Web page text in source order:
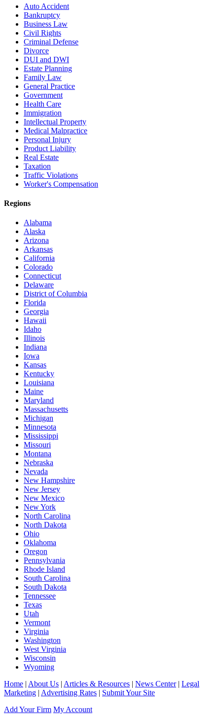
Auto Accident
Bankruptcy
Business Law
Civil Rights
Criminal Defense
Divorce
DUI and DWI
Estate Planning
Family Law
General Practice
Government
Health Care
Immigration
Intellectual Property
Medical Malpractice
Personal Injury
Product Liability
Real Estate
Taxation
Traffic Violations
Worker's Compensation
Regions
Alabama
Alaska
Arizona
Arkansas
California
Colorado
Connecticut
Delaware
District of Columbia
Florida
Georgia
Hawaii
Idaho
Illinois
Indiana
Iowa
Kansas
Kentucky
Louisiana
Maine
Maryland
Massachusetts
Michigan
Minnesota
Mississippi
Missouri
Montana
Nebraska
Nevada
New Hampshire
New Jersey
New Mexico
New York
North Carolina
North Dakota
Ohio
Oklahoma
Oregon
Pennsylvania
Rhode Island
South Carolina
South Dakota
Tennessee
Texas
Utah
Vermont
Virginia
Washington
West Virginia
Wisconsin
Wyoming
Home | About Us | Articles & Resources | News Center| Legal
Marketing | Advertising Rates | Submit Your Site
Add Your Firm My Account